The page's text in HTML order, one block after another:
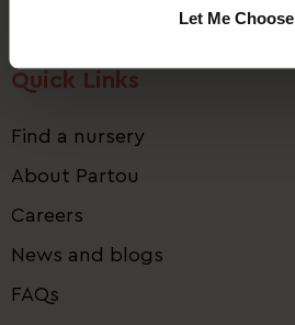
Let Me Choose
0161 320 2778
Quick Links
Find a nursery
About Partou
Careers
News and blogs
FAQs